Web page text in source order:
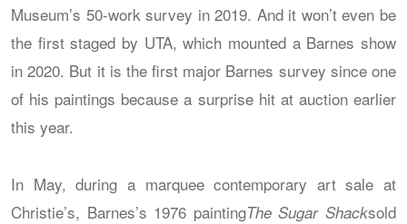
Museum’s 50-work survey in 2019. And it won’t even be
the first staged by UTA, which mounted a Barnes show
in 2020. But it is the first major Barnes survey since one
of his paintings because a surprise hit at auction earlier
this year.
In May, during a marquee contemporary art sale at
Christie’s, Barnes’s 1976 paintingThe Sugar Shacksold